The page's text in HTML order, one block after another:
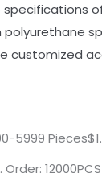
customized
5999
Order: 12000PCS